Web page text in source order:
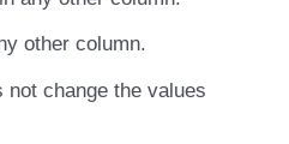
other column.
change the values